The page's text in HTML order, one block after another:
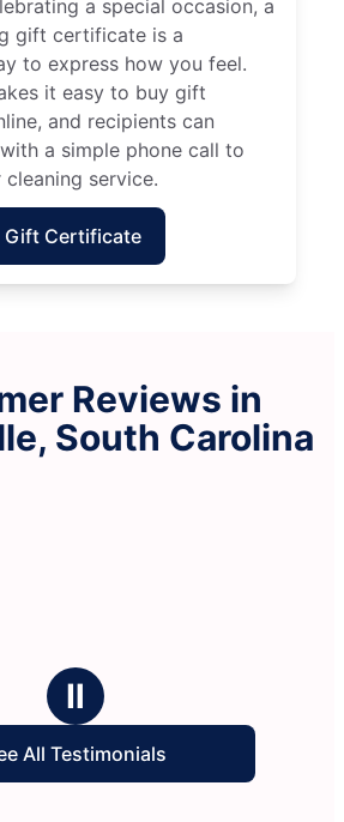
a special occasion, a
gift certificate is a
to express how you feel.
it easy to buy gift
and recipients can
a simple phone call to
service.
Gift Certificate
Reviews in
South Carolina
Ⅱ
All Testimonials